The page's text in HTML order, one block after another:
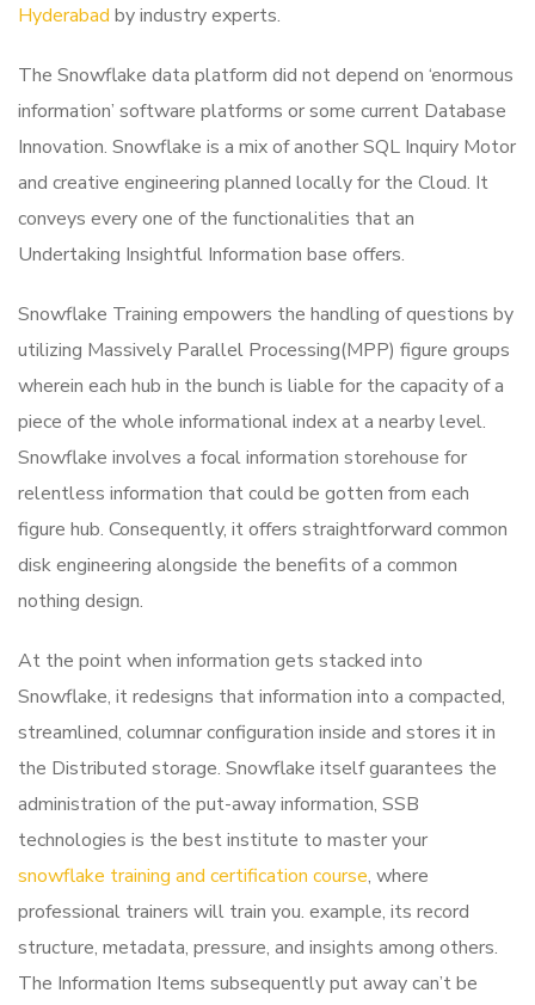
Hyderabad by industry experts.
The Snowflake data platform did not depend on ‘enormous
information’ software platforms or some current Database
Innovation. Snowflake is a mix of another SQL Inquiry Motor
and creative engineering planned locally for the Cloud. It
conveys every one of the functionalities that an
Undertaking Insightful Information base offers.
Snowflake Training empowers the handling of questions by
utilizing Massively Parallel Processing(MPP) figure groups
wherein each hub in the bunch is liable for the capacity of a
piece of the whole informational index at a nearby level.
Snowflake involves a focal information storehouse for
relentless information that could be gotten from each
figure hub. Consequently, it offers straightforward common
disk engineering alongside the benefits of a common
nothing design.
At the point when information gets stacked into
Snowflake, it redesigns that information into a compacted,
streamlined, columnar configuration inside and stores it in
the Distributed storage. Snowflake itself guarantees the
administration of the put-away information, SSB
technologies is the best institute to master your
snowflake training and certification course, where
professional trainers will train you. example, its record
structure, metadata, pressure, and insights among others.
The Information Items subsequently put away can’t be